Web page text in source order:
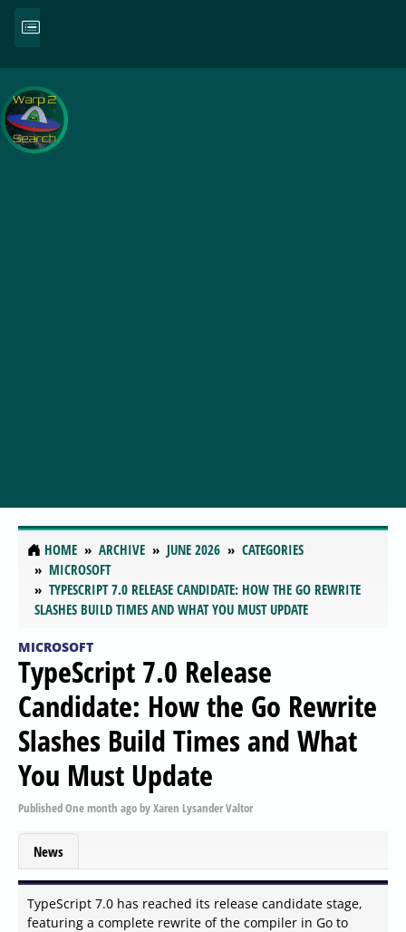
HOME ARCHIVE JUNE 2026
CATEGORIES
MICROSOFT
TYPESCRIPT 7.0 RELEASE CANDIDATE: HOW THE GO REWRITE
SLASHES BUILD TIMES AND WHAT YOU MUST UPDATE
MICROSOFT
TypeScript 7.0 Release
Candidate: How the Go Rewrite
Slashes Build Times and What
You Must Update
PublishedOne month agobyXaren Lysander Valtor
News
TypeScript 7.0 has reached its release candidate stage,
featuring a complete rewrite of the compiler in Go to